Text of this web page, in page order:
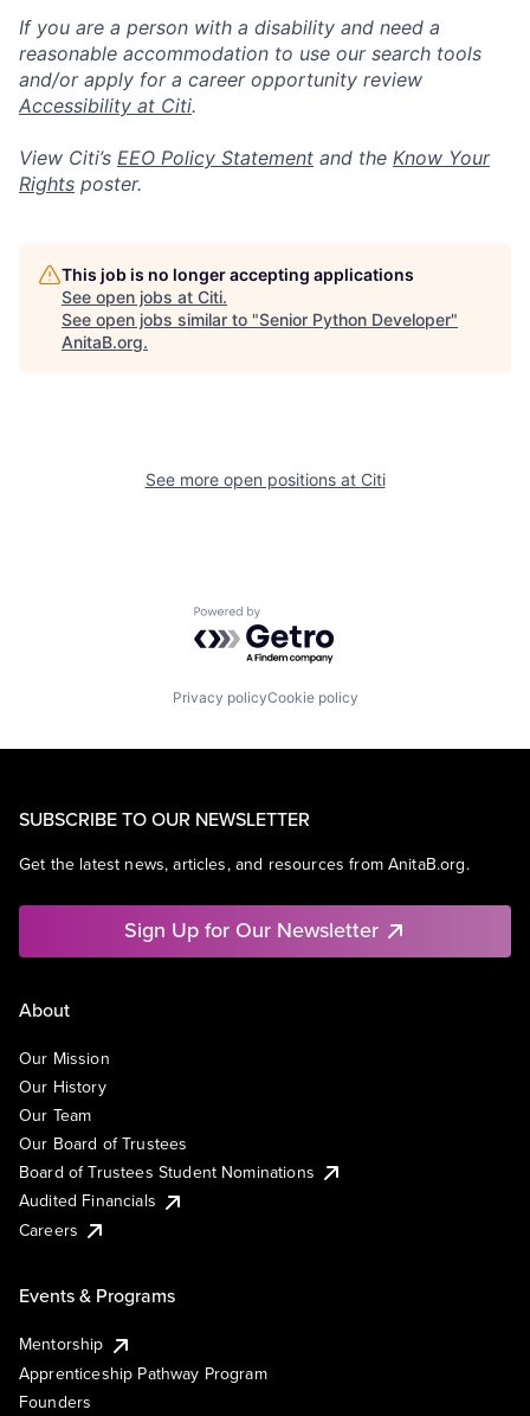
If you are a person with a disability and need a
reasonable accommodation to use our search tools
and/or apply for a career opportunity review
Accessibility at Citi.
View Citi’s EEO Policy Statement and the Know Your
Rights poster.
This job is no longer accepting applications
See open jobs at Citi.
See open jobs similar to "Senior Python Developer"
AnitaB.org.
See more open positions at Citi
Powered by Getro.com
Privacy policyCookie policy
SUBSCRIBE TO OUR NEWSLETTER
Get the latest news, articles, and resources from AnitaB.org.
Sign Up for Our Newsletter
About
Our Mission
Our History
Our Team
Our Board of Trustees
Board of Trustees Student Nominations
Audited Financials
Careers
Events & Programs
Mentorship
Apprenticeship Pathway Program
Founders